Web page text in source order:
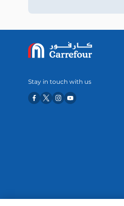
Stay in touch with us